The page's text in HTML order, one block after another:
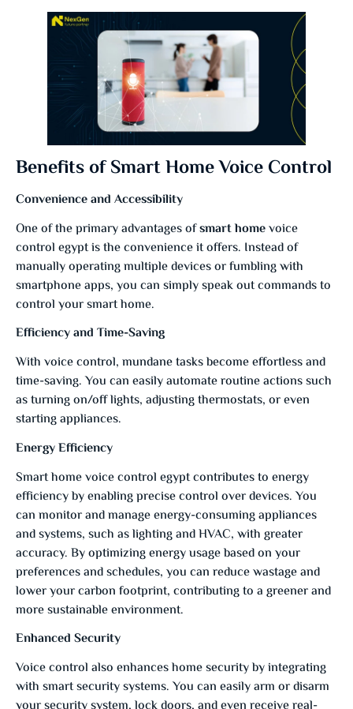
Benefits of Smart Home Voice Control
Convenience and Accessibility
One of the primary advantages ofsmart homevoice
control egypt is the convenience it offers. Instead of
manually operating multiple devices or fumbling with
smartphone apps, you can simply speak out commands to
control your smart home.
Efficiency and Time-Saving
With voice control, mundane tasks become effortless and
time-saving. You can easily automate routine actions such
as turning on/off lights, adjusting thermostats, or even
starting appliances.
Energy Efficiency
Smart home voice control egypt contributes to energy
efficiency by enabling precise control over devices. You
can monitor and manage energy-consuming appliances
and systems, such as lighting and HVAC, with greater
accuracy. By optimizing energy usage based on your
preferences and schedules, you can reduce wastage and
lower your carbon footprint, contributing to a greener and
more sustainable environment.
Enhanced Security
Voice control also enhances home security by integrating
with smart security systems. You can easily arm or disarm